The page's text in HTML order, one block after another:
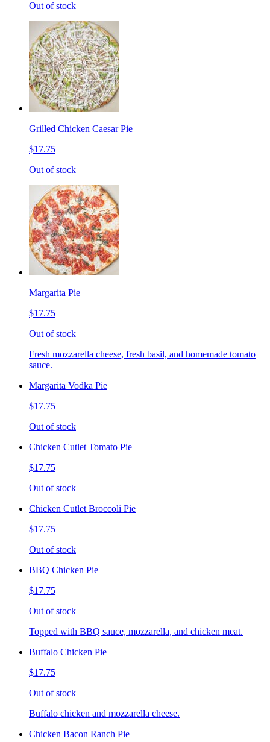
Out of stock
Grilled Chicken Caesar Pie
$17.75
Out of stock
Margarita Pie
$17.75
Out of stock
Fresh mozzarella cheese, fresh basil, and homemade tomato
sauce.
Margarita Vodka Pie
$17.75
Out of stock
Chicken Cutlet Tomato Pie
$17.75
Out of stock
Chicken Cutlet Broccoli Pie
$17.75
Out of stock
BBQ Chicken Pie
$17.75
Out of stock
Topped with BBQ sauce, mozzarella, and chicken meat.
Buffalo Chicken Pie
$17.75
Out of stock
Buffalo chicken and mozzarella cheese.
Chicken Bacon Ranch Pie